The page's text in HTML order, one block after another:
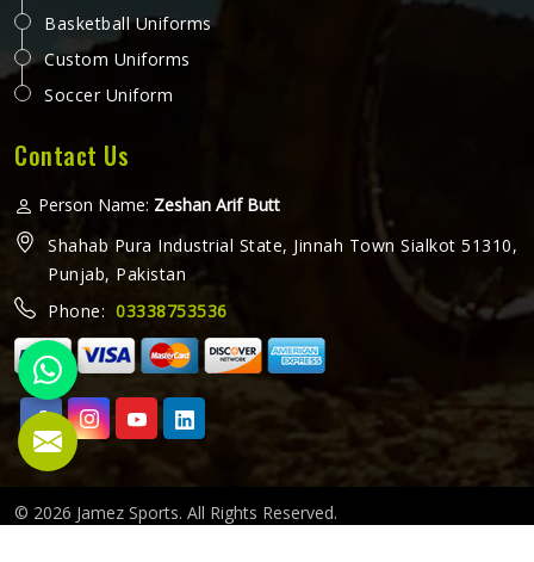
Basketball Uniforms
Custom Uniforms
Soccer Uniform
Contact Us
Person Name: Zeshan Arif Butt
Shahab Pura Industrial State, Jinnah Town Sialkot 51310,
Punjab, Pakistan
Phone: 03338753536
© 2026 Jamez Sports. All Rights Reserved.